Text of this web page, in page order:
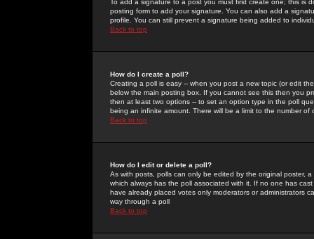
To add a signature to a post you must first create one; this
posting form to add your signature. You can also add a
profile. You can still prevent a signature being added to
Back to top
How do I create a poll?
Creating a poll is easy -- when you post a new topic (or edit
below the main posting box. If you cannot see this then you
then at least two options -- to set an option type in the poll
being an infinite amount. There will be a limit to the number
Back to top
How do I edit or delete a poll?
As with posts, polls can only be edited by the original poster,
which always has the poll associated with it. If no one has
have already placed votes only moderators or administrators
way through a poll
Back to top